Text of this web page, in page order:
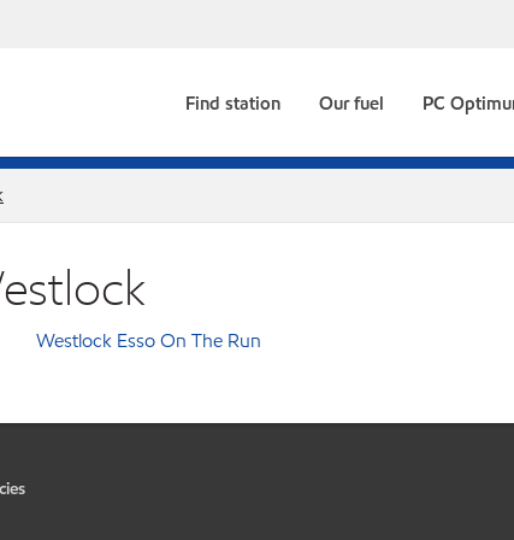
Find station Our fuel PC
Westlock Esso On The Run